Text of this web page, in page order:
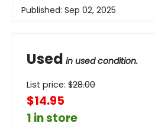
Published: Sep 02, 2025
Used in used condition.
List price: $28.00
$14.95
1 in store